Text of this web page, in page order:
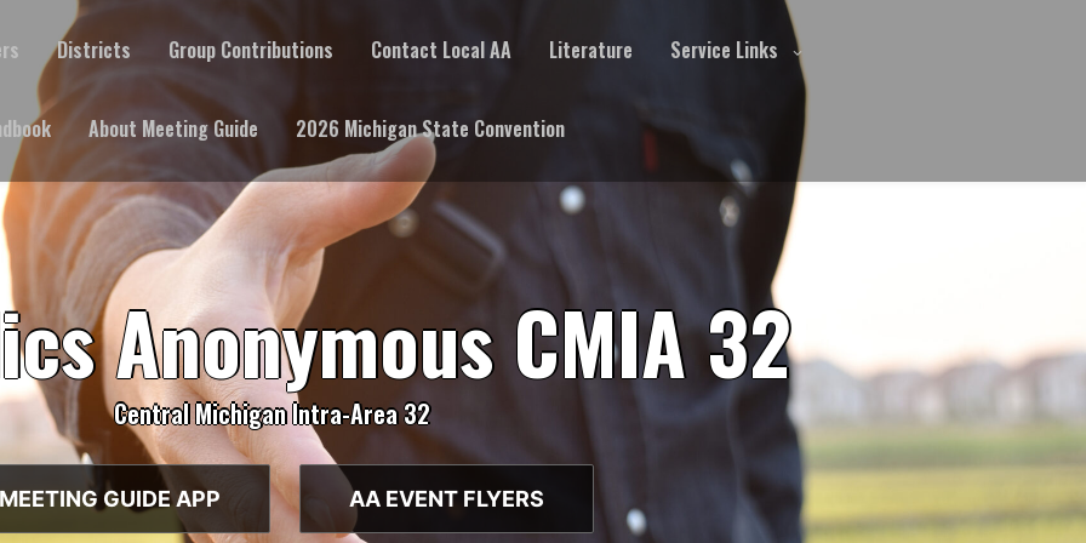
Districts Group Contributions Contact Local AA Literature Service Links
About Meeting Guide 2026 Michigan State Convention
Anonymous CMIA 32
Central Michigan Intra-Area 32
MEETING GUIDE APP AA EVENT FLYERS